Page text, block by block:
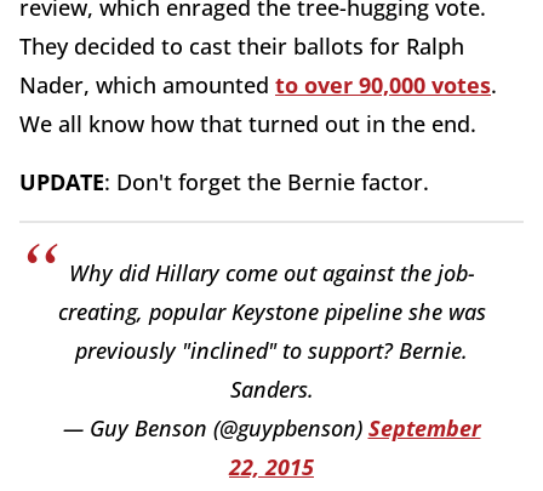
review, which enraged the tree-hugging vote.
They decided to cast their ballots for Ralph
Nader, which amounted to over 90,000 votes.
We all know how that turned out in the end.
UPDATE: Don't forget the Bernie factor.
Why did Hillary come out against the job-
creating, popular Keystone pipeline she was
previously "inclined" to support? Bernie.
Sanders.
— Guy Benson (@guypbenson) September
22, 2015